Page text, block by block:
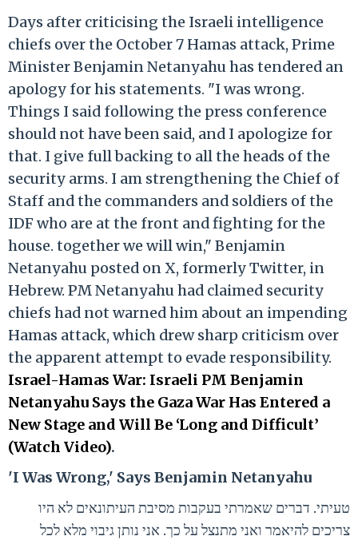
Days after criticising the Israeli intelligence
chiefs over the October 7 Hamas attack, Prime
Minister Benjamin Netanyahu has tendered an
apology for his statements. "I was wrong.
Things I said following the press conference
should not have been said, and I apologize for
that. I give full backing to all the heads of the
security arms. I am strengthening the Chief of
Staff and the commanders and soldiers of the
IDF who are at the front and fighting for the
house. together we will win," Benjamin
Netanyahu posted on X, formerly Twitter, in
Hebrew. PM Netanyahu had claimed security
chiefs had not warned him about an impending
Hamas attack, which drew sharp criticism over
the apparent attempt to evade responsibility.
Israel-Hamas War: Israeli PM Benjamin
Netanyahu Says the Gaza War Has Entered a
New Stage and Will Be ‘Long and Difficult’
(Watch Video).
'I Was Wrong,' Says Benjamin Netanyahu
טעיתי. דברים שאמרתי בעקבות מסיבת העיתונאים לא היו
צריכים להיאמר ואני מתנצל על כך. אני נותן גיבוי מלא לכל